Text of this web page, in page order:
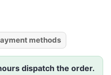
methods
dispatch the order.